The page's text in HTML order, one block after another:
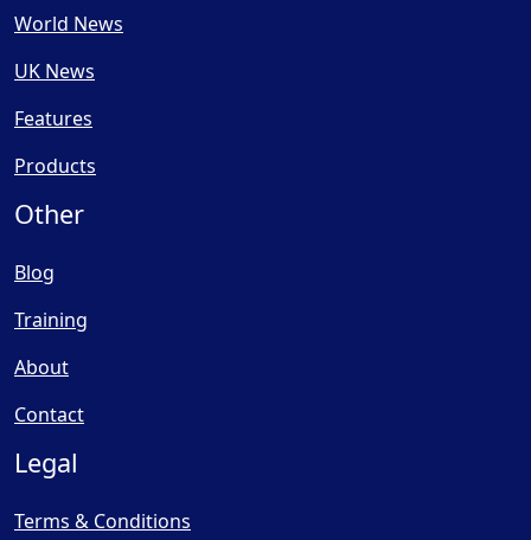
World News
UK News
Features
Products
Other
Blog
Training
About
Contact
Legal
Terms & Conditions